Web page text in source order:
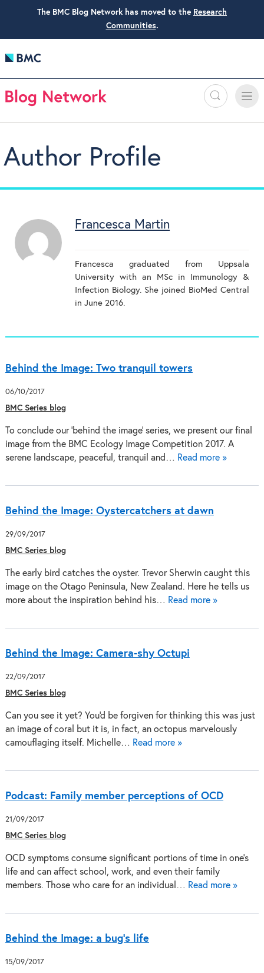
The BMC Blog Network has moved to the Research
Communities.
Search
Toggle
Author Profile
Francesca Martin
Francesca graduated from Uppsala
University with an MSc in Immunology &
Infection Biology. She joined BioMed Central
in June 2016.
Behind the Image: Two tranquil towers
06/10/2017
BMC Series blog
To conclude our 'behind the image' series, we present our final
image from the BMC Ecology Image Competition 2017. A
serene landscape, peaceful, tranquil and… Read more »
Behind the Image: Oystercatchers at dawn
29/09/2017
BMC Series blog
The early bird catches the oyster. Trevor Sherwin caught this
image on the Otago Peninsula, New Zealand. Here he tells us
more about the inspiration behind his… Read more »
Behind the Image: Camera-shy Octupi
22/09/2017
BMC Series blog
Can you see it yet? You'd be forgiven for thinking this was just
an image of coral but it is, in fact, an octopus marvelously
camouflaging itself. Michelle… Read more »
Podcast: Family member perceptions of OCD
21/09/2017
BMC Series blog
OCD symptoms consume significant portions of time in one’s
life and can affect school, work, and even their family
members. Those who care for an individual… Read more »
Behind the Image: a bug’s life
15/09/2017